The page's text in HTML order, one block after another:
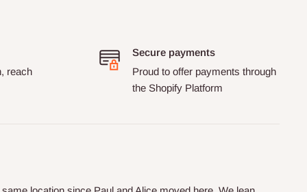
reach
Secure payments
Proud to offer payments through
the Shopify Platform